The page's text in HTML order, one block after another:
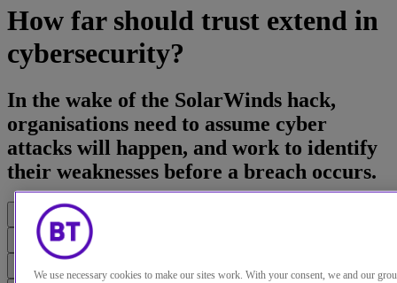
How far should trust extend in
cybersecurity?
In the wake of the SolarWinds hack,
organisations need to assume cyber
attacks will happen, and work to identify
their weaknesses before a breach occurs.
We use necessary cookies to make our sites work. With your consent, we and our